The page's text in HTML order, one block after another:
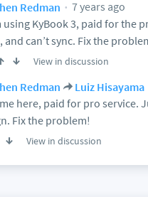
Redman
7 years ago
using KyBook 3, paid for the
and can’t sync. Fix the
View in discussion
Redman Luiz Hisayama
here, paid for pro service.
Fix the problem!
View in discussion